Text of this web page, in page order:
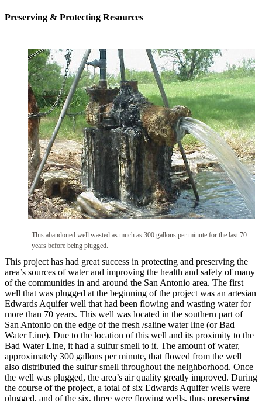
Preserving & Protecting Resources
This abandoned well wasted as much as 300 gallons per minute for the last 70
years before being plugged.
This project has had great success in protecting and preserving the
area’s sources of water and improving the health and safety of many
of the communities in and around the San Antonio area. The first
well that was plugged at the beginning of the project was an artesian
Edwards Aquifer well that had been flowing and wasting water for
more than 70 years. This well was located in the southern part of
San Antonio on the edge of the fresh /saline water line (or Bad
Water Line). Due to the location of this well and its proximity to the
Bad Water Line, it had a sulfur smell to it. The amount of water,
approximately 300 gallons per minute, that flowed from the well
also distributed the sulfur smell throughout the neighborhood. Once
the well was plugged, the area’s air quality greatly improved. During
the course of the project, a total of six Edwards Aquifer wells were
plugged, and of the six, three were flowing wells, thus preserving